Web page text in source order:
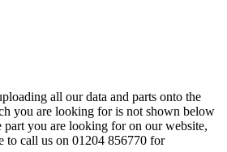
all our data and parts onto the
you are looking for is not shown below
you are looking for on our website,
to call us on 01204 856770 for